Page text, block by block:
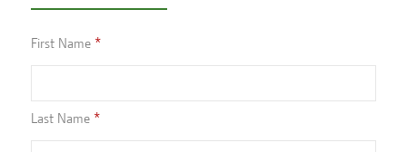
First Name
Last Name